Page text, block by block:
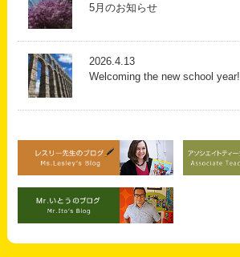
5月のお知らせ
2026.4.13
Welcoming the new school year!